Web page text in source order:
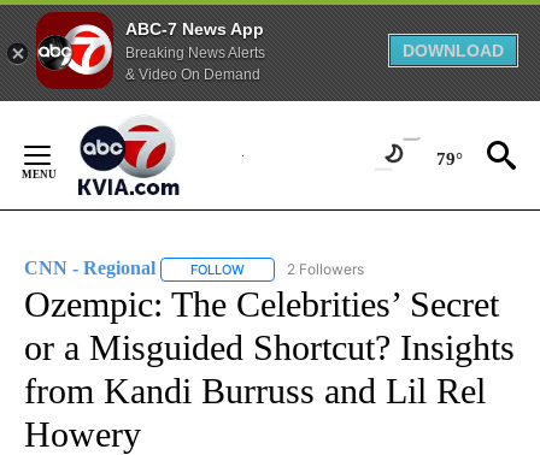
ABC-7 News App
Breaking News Alerts
& Video On Demand
DOWNLOAD
Content
79°
CNN - Regional FOLLOW FOLLOW "CNN - REGIONAL" TO RECEIVE
2 Followers
Ozempic: The Celebrities’ Secret
or a Misguided Shortcut? Insights
from Kandi Burruss and Lil Rel
Howery